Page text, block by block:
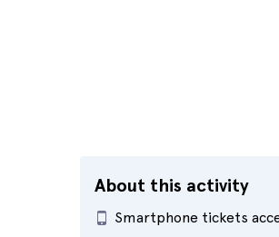
About this activity
Smartphone tickets